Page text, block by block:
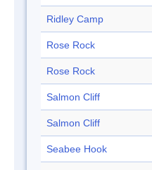
Ridley Camp
Rose Rock
Rose Rock
Salmon Cliff
Salmon Cliff
Seabee Hook